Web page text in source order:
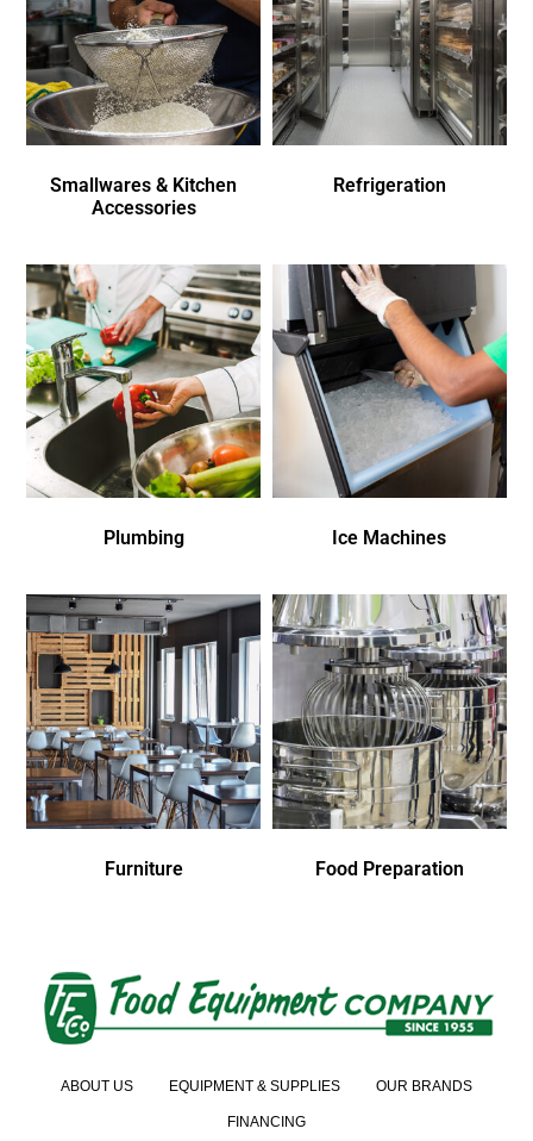
Smallwares & Kitchen
Accessories
Refrigeration
Plumbing Ice Machines
Furniture Food Preparation
ABOUT US EQUIPMENT & SUPPLIES OUR BRANDS
FINANCING